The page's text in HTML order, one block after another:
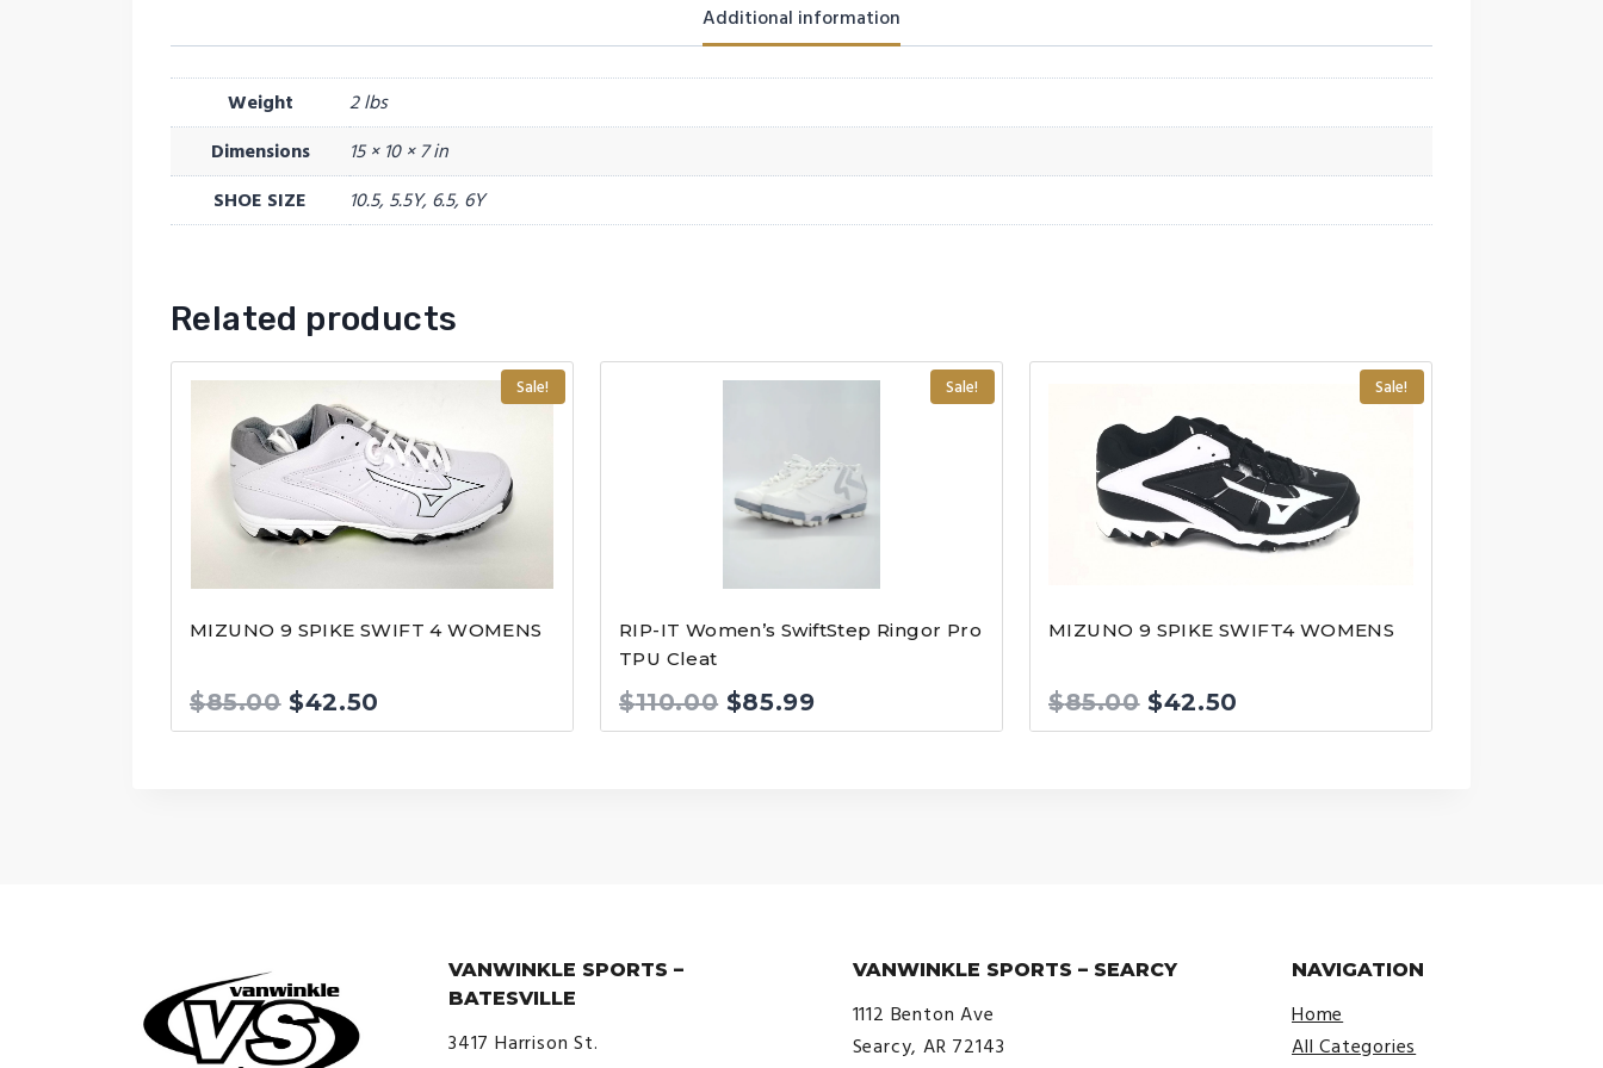
Additional information
Weight
2 lbs
Dimensions
15 × 10 × 7 in
SHOE SIZE
10.5, 5.5Y, 6.5, 6Y
Related products
Sale!
MIZUNO 9 SPIKE SWIFT 4 WOMENS
$85.00 Original
price
$42.50
price
Sale!
RIP-IT Women’s SwiftStep Ringor Pro
TPU Cleat
$110.00 Original
price
$85.99Current
price
Sale!
MIZUNO 9 SPIKE SWIFT4 WOMENS
$85.00 Original
price
$42.50
price
VANWINKLE SPORTS –
BATESVILLE
3417 Harrison St.
VANWINKLE SPORTS – SEARCY
1112 Benton Ave
Searcy, AR 72143
NAVIGATION
Home
All Categories